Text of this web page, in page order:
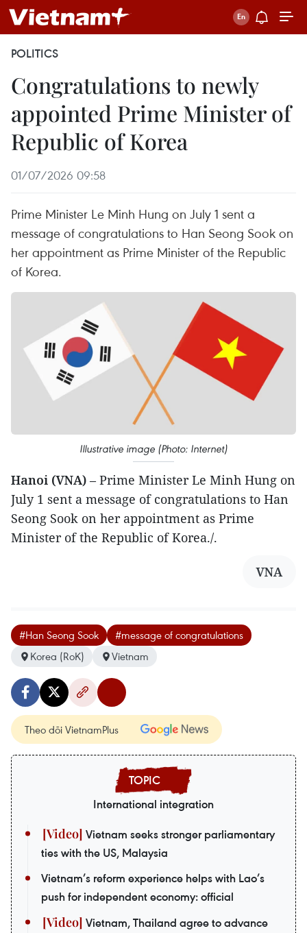
POLITICS
Congratulations to newly
appointed Prime Minister of
Republic of Korea
01/07/2026 09:58
Prime Minister Le Minh Hung on July 1 sent a
message of congratulations to Han Seong Sook on
her appointment as Prime Minister of the Republic
of Korea.
Illustrative image (Photo: Internet)
Hanoi (VNA) – Prime Minister Le Minh Hung on
July 1 sent a message of congratulations to Han
Seong Sook on her appointment as Prime
Minister of the Republic of Korea./.
VNA
#Han Seong Sook
#message of congratulations
Korea (RoK)
Vietnam
Theo dõi VietnamPlus
International integration
Vietnam seeks stronger parliamentary
ties with the US, Malaysia
Vietnam’s reform experience helps with Lao’s
push for independent economy: official
Vietnam, Thailand agree to advance